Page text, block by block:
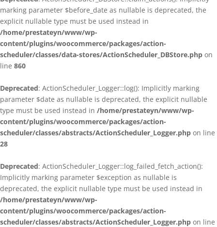
marking parameter $before_date as nullable is deprecated, the
explicit nullable type must be used instead in
/home/prestateyn/www/wp-
content/plugins/woocommerce/packages/action-
scheduler/classes/data-stores/ActionScheduler_DBStore.php on
line 860
Deprecated: ActionScheduler_Logger::log(): Implicitly marking
parameter $date as nullable is deprecated, the explicit nullable
type must be used instead in /home/prestateyn/www/wp-
content/plugins/woocommerce/packages/action-
scheduler/classes/abstracts/ActionScheduler_Logger.php on line
28
Deprecated: ActionScheduler_Logger::log_failed_fetch_action():
Implicitly marking parameter $exception as nullable is
deprecated, the explicit nullable type must be used instead in
/home/prestateyn/www/wp-
content/plugins/woocommerce/packages/action-
scheduler/classes/abstracts/ActionScheduler_Logger.php on line